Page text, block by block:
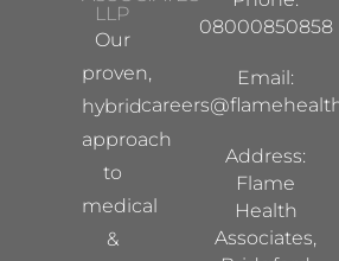
LLP
Our
proven,
hybrid
approach
to
medical
&
08000850858
Email:
Address:
Flame
Health
Associates,